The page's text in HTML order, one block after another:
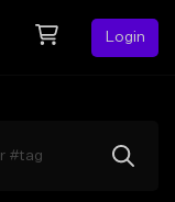
Login